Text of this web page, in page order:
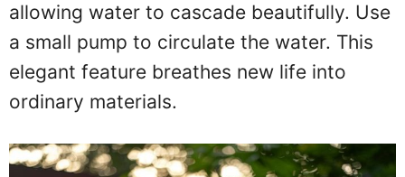
allowing water to cascade beautifully. Use
a small pump to circulate the water. This
elegant feature breathes new life into
ordinary materials.